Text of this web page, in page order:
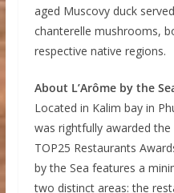
aged Muscovy duck
chanterelle mushrooms,
respective native regions.
About L’Arôme by the
Located in Kalim bay in
was rightfully awarded
TOP25 Restaurants
by the Sea features a
two distinct areas: the